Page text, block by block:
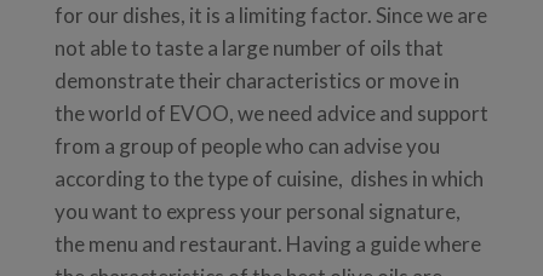
for our dishes, it is a limiting factor. Since we are
not able to taste a large number of oils that
demonstrate their characteristics or move in
the world of EVOO, we need advice and support
from a group of people who can advise you
according to the type of cuisine, dishes in which
you want to express your personal signature,
the menu and restaurant. Having a guide where